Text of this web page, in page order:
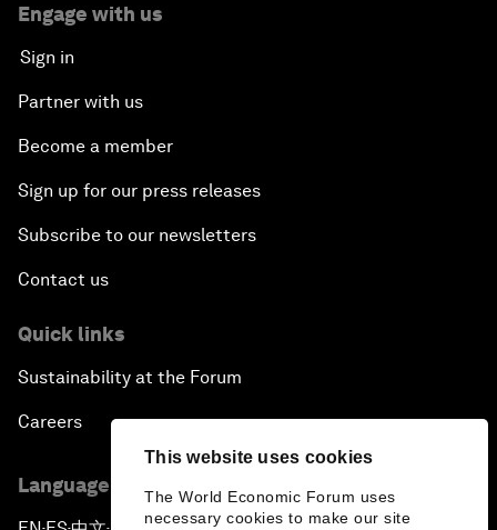
This website uses cookies
The World Economic Forum uses
necessary cookies to make our site
Engage with us
Sign in
Partner with us
Become a member
Sign up for our press releases
Subscribe to our newsletters
Contact us
Quick links
Sustainability at the Forum
Careers
Language editions
▪ ▪ ▪